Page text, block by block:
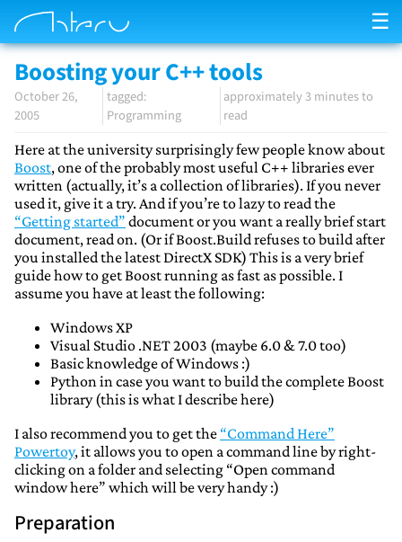
☰
Boosting your C++ tools
October 26,
2005
Programming
approximately 3 minutes to
read
Here at the university surprisingly few people know about
Boost, one of the probably most useful C++ libraries ever
written (actually, it’s a collection of libraries). If you never
used it, give it a try. And if you’re to lazy to read the
“Getting started” document or you want a really brief start
document, read on. (Or if Boost.Build refuses to build after
you installed the latest DirectX SDK) This is a very brief
guide how to get Boost running as fast as possible. I
assume you have at least the following:
Windows XP
Visual Studio .NET 2003 (maybe 6.0 & 7.0 too)
Basic knowledge of Windows :)
Python in case you want to build the complete Boost
library (this is what I describe here)
I also recommend you to get the “Command Here”
Powertoy, it allows you to open a command line by right-
clicking on a folder and selecting “Open command
window here” which will be very handy :)
Preparation